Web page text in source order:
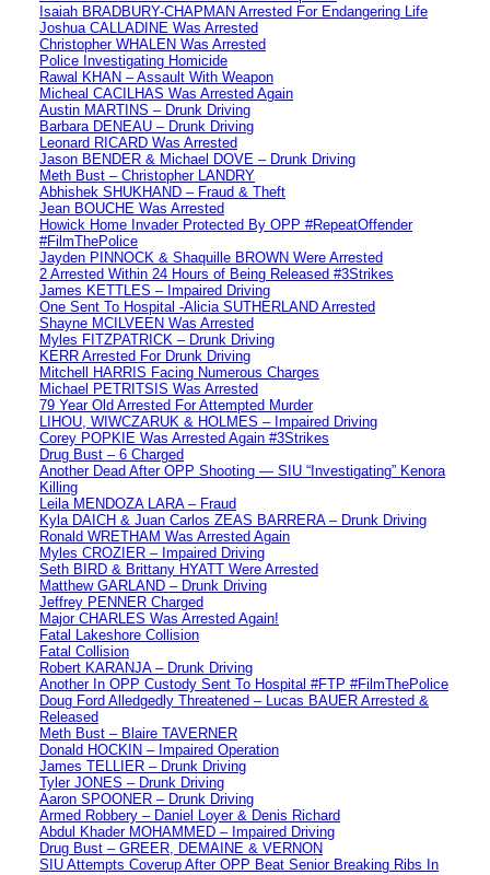
Isaiah BRADBURY-CHAPMAN Arrested For Endangering Life
Joshua CALLADINE Was Arrested
Christopher WHALEN Was Arrested
Police Investigating Homicide
Rawal KHAN – Assault With Weapon
Micheal CACILHAS Was Arrested Again
Austin MARTINS – Drunk Driving
Barbara DENEAU – Drunk Driving
Leonard RICARD Was Arrested
Jason BENDER & Michael DOVE – Drunk Driving
Meth Bust – Christopher LANDRY
Abhishek SHUKHAND – Fraud & Theft
Jean BOUCHE Was Arrested
Howick Home Invader Protected By OPP #RepeatOffender
#FilmThePolice
Jayden PINNOCK & Shaquille BROWN Were Arrested
2 Arrested Within 24 Hours of Being Released #3Strikes
James KETTLES – Impaired Driving
One Sent To Hospital -Alicia SUTHERLAND Arrested
Shayne MCILVEEN Was Arrested
Myles FITZPATRICK – Drunk Driving
KERR Arrested For Drunk Driving
Mitchell HARRIS Facing Numerous Charges
Michael PETRITSIS Was Arrested
79 Year Old Arrested For Attempted Murder
LIHOU, WIWCZARUK & HOLMES – Impaired Driving
Corey POPKIE Was Arrested Again #3Strikes
Drug Bust – 6 Charged
Another Dead After OPP Shooting — SIU “Investigating” Kenora
Killing
Leila MENDOZA LARA – Fraud
Kyla DAICH & Juan Carlos ZEAS BARRERA – Drunk Driving
Ronald WRETHAM Was Arrested Again
Myles CROZIER – Impaired Driving
Seth BIRD & Brittany HYATT Were Arrested
Matthew GARLAND – Drunk Driving
Jeffrey PENNER Charged
Major CHARLES Was Arrested Again!
Fatal Lakeshore Collision
Fatal Collision
Robert KARANJA – Drunk Driving
Another In OPP Custody Sent To Hospital #FTP #FilmThePolice
Doug Ford Alledgedly Threatened – Lucas BAUER Arrested &
Released
Meth Bust – Blaire TAVERNER
Donald HOCKIN – Impaired Operation
James TELLIER – Drunk Driving
Tyler JONES – Drunk Driving
Aaron SPOONER – Drunk Driving
Armed Robbery – Daniel Loyer & Denis Richard
Abdul Khader MOHAMMED – Impaired Driving
Drug Bust – GREER, DEMAINE & VERNON
SIU Attempts Coverup After OPP Beat Senior Breaking Ribs In